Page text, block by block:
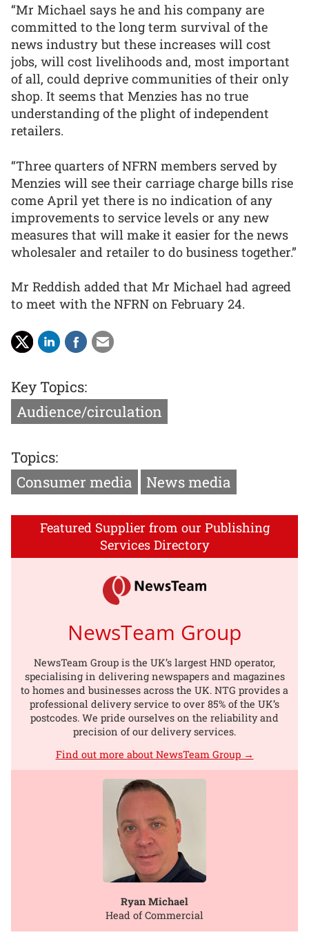
“Mr Michael says he and his company are
committed to the long term survival of the
news industry but these increases will cost
jobs, will cost livelihoods and, most important
of all, could deprive communities of their only
shop. It seems that Menzies has no true
understanding of the plight of independent
retailers.
“Three quarters of NFRN members served by
Menzies will see their carriage charge bills rise
come April yet there is no indication of any
improvements to service levels or any new
measures that will make it easier for the news
wholesaler and retailer to do business together.”
Mr Reddish added that Mr Michael had agreed
to meet with the NFRN on February 24.
Key Topics:
Audience/circulation
Topics:
Consumer media
News media
Featured Supplier from our Publishing
Services Directory
NewsTeam Group
NewsTeam Group is the UK’s largest HND operator,
specialising in delivering newspapers and magazines
to homes and businesses across the UK. NTG provides a
professional delivery service to over 85% of the UK’s
postcodes. We pride ourselves on the reliability and
precision of our delivery services.
Find out more about NewsTeam Group →
Ryan Michael
Head of Commercial